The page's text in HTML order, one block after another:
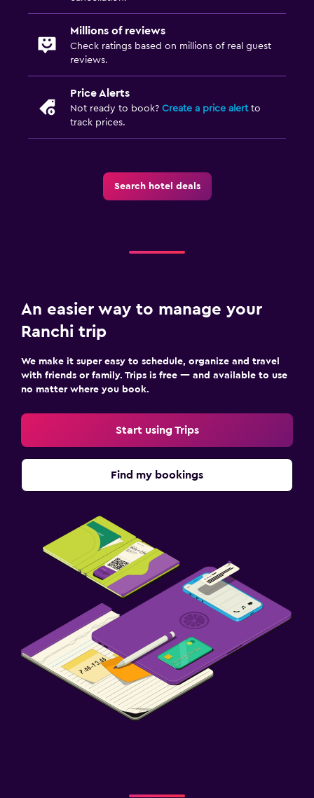
Millions of reviews
Check ratings based on millions of real guest
reviews.
Price Alerts
Not ready to book? Create a price alertto
track prices.
Search hotel deals
An easier way to manage your
Ranchi trip
We make it super easy to schedule, organize and travel
with friends or family. Trips is free — and available to use
no matter where you book.
Start using Trips
Find my bookings